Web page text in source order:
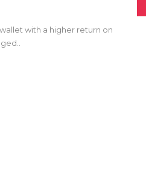
with a higher return on